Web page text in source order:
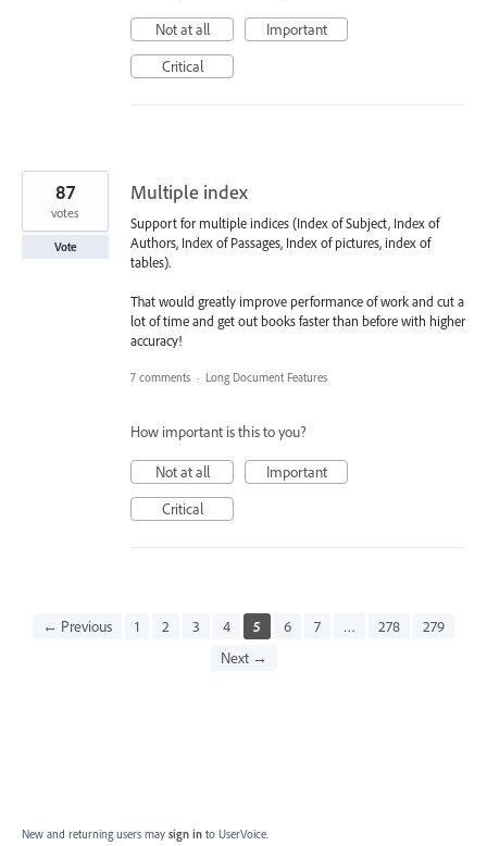
Not at all
Important
Critical
Multiple index
Support for multiple indices (Index of Subject, Index of
Authors, Index of Passages, Index of pictures, index of
tables).
That would greatly improve performance of work and cut a
lot of time and get out books faster than before with higher
accuracy!
87
votes
Vote
7 comments · Long Document Features
How important is this to you?
Not at all
Important
Critical
← Previous 1 2 3 4 5 6 7 … 278
279
Next →
New and returning users may sign in to UserVoice.